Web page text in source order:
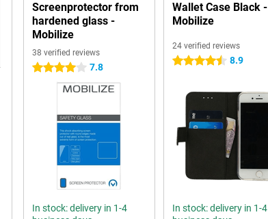
Screenprotector from
hardened glass -
Mobilize
38 verified reviews
4 stars 7.8
In stock: delivery in 1-4
Wallet Case Black -
Mobilize
24 verified reviews
4.5 stars 8.9
In stock: delivery in 1-4